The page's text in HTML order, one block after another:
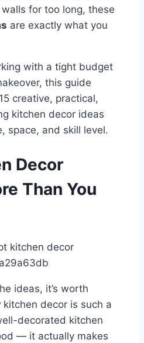
for too long, these
are exactly what you
with a tight budget
this guide
creative, practical,
kitchen decor ideas
space, and skill level.
Decor
Than You
ideas, it’s worth
kitchen decor is such a
decorated kitchen
— it actually makes